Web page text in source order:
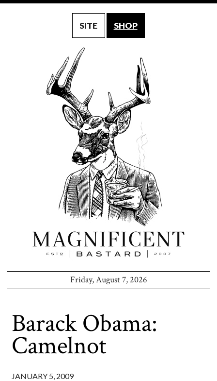
SITE SHOP
Friday, August 7, 2026
Barack Obama:
Camelnot
JANUARY 5, 2009